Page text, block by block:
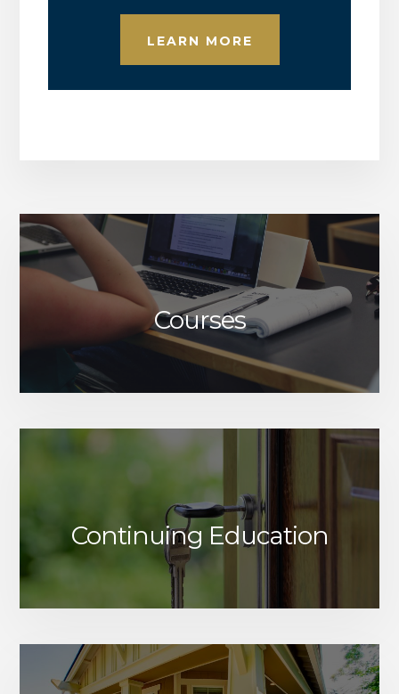
LEARN MORE
Courses
Continuing Education